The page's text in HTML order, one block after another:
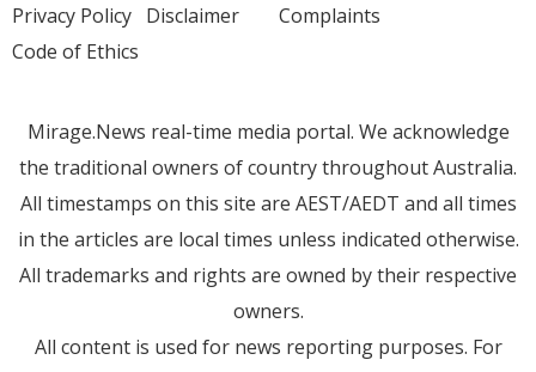
Privacy Policy Disclaimer
Code of Ethics
Complaints
Mirage.News real-time media portal. We acknowledge
the traditional owners of country throughout Australia.
All timestamps on this site are AEST/AEDT and all times
in the articles are local times unless indicated otherwise.
All trademarks and rights are owned by their respective
owners.
All content is used for news reporting purposes. For